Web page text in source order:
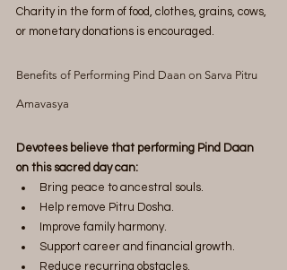
Charity in the form of food, clothes, grains, cows,
or monetary donations is encouraged.
Benefits of Performing Pind Daan on Sarva Pitru
Amavasya
Devotees believe that performing Pind Daan
on this sacred day can:
Bring peace to ancestral souls.
Help remove Pitru Dosha.
Improve family harmony.
Support career and financial growth.
Reduce recurring obstacles.